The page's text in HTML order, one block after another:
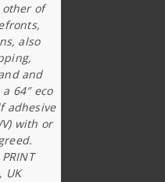
of
also
and
64″ eco
adhesive
with or
UK